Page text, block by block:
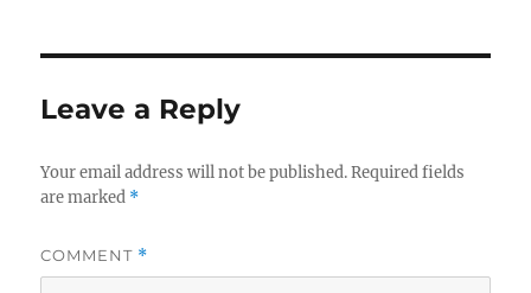
Leave a Reply
Your email address will not be published. Required fields
are marked *
COMMENT *